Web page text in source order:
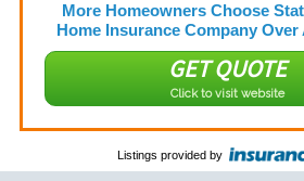
More Homeowners Choose
Home Insurance Company
GET QUOTE
Click to visit website
Listings provided by